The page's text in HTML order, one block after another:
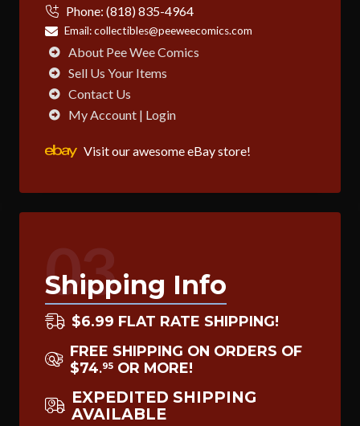
Phone: (818) 835-4964
Email:collectibles@peeweecomics.com
About Pee Wee Comics
Sell Us Your Items
Contact Us
My Account | Login
Visit our awesome eBay store!
03
Shipping Info
$6.99 FLAT RATE SHIPPING!
FREE SHIPPING ON ORDERS OF
$74.95 OR MORE!
EXPEDITED SHIPPING
AVAILABLE